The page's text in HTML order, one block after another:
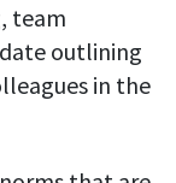
team
outlining
in the